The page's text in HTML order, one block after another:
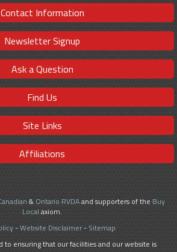
Contact Information
Newsletter Signup
Ask a Question
Find Us
Site Links
Affiliations
& Ontario RVDAand supporters of the Buy
Local axiom.
-Website Disclaimer- Sitemap
to ensuring that our facilities and our website is